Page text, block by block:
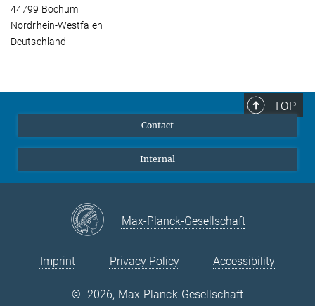
44799 Bochum
Nordrhein-Westfalen
Deutschland
TOP
Contact
Internal
Max-Planck-Gesellschaft
Imprint Privacy Policy Accessibility
© 2026, Max-Planck-Gesellschaft